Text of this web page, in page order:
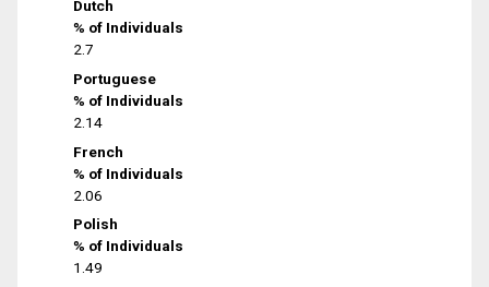
Dutch
% of Individuals
2.7
Portuguese
% of Individuals
2.14
French
% of Individuals
2.06
Polish
% of Individuals
1.49